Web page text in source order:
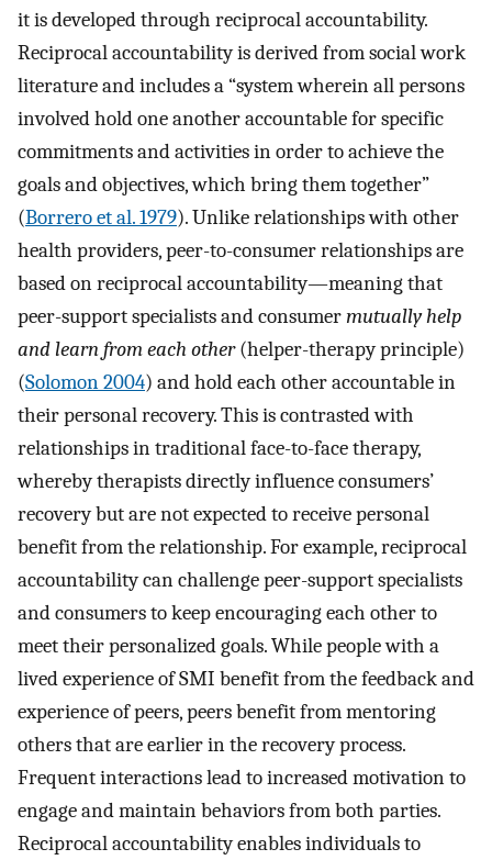
it is developed through reciprocal accountability.
Reciprocal accountability is derived from social work
literature and includes a “system wherein all persons
involved hold one another accountable for specific
commitments and activities in order to achieve the
goals and objectives, which bring them together”
(Borrero et al. 1979). Unlike relationships with other
health providers, peer-to-consumer relationships are
based on reciprocal accountability—meaning that
peer-support specialists and consumermutually help
and learn from each other(helper-therapy principle)
(Solomon 2004) and hold each other accountable in
their personal recovery. This is contrasted with
relationships in traditional face-to-face therapy,
whereby therapists directly influence consumers’
recovery but are not expected to receive personal
benefit from the relationship. For example, reciprocal
accountability can challenge peer-support specialists
and consumers to keep encouraging each other to
meet their personalized goals. While people with a
lived experience of SMI benefit from the feedback and
experience of peers, peers benefit from mentoring
others that are earlier in the recovery process.
Frequent interactions lead to increased motivation to
engage and maintain behaviors from both parties.
Reciprocal accountability enables individuals to